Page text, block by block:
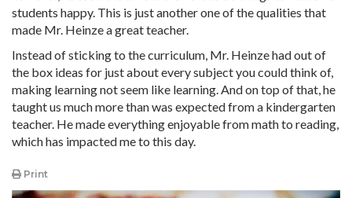
students happy. This is just another one of the qualities that
made Mr. Heinze a great teacher.
Instead of sticking to the curriculum, Mr. Heinze had out of
the box ideas for just about every subject you could think of,
making learning not seem like learning. And on top of that, he
taught us much more than was expected from a kindergarten
teacher. He made everything enjoyable from math to reading,
which has impacted me to this day.
Print